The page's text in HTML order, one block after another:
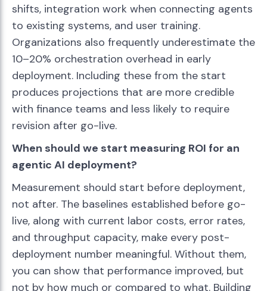
shifts, integration work when connecting agents
to existing systems, and user training.
Organizations also frequently underestimate the
10–20% orchestration overhead in early
deployment. Including these from the start
produces projections that are more credible
with finance teams and less likely to require
revision after go-live.
When should we start measuring ROI for an
agentic AI deployment?
Measurement should start before deployment,
not after. The baselines established before go-
live, along with current labor costs, error rates,
and throughput capacity, make every post-
deployment number meaningful. Without them,
you can show that performance improved, but
not by how much or compared to what. Building